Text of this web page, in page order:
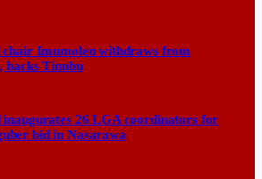
Imumolen withdraws from
backs Tinubu
26 LGA coordinators for
bid in Nasarawa